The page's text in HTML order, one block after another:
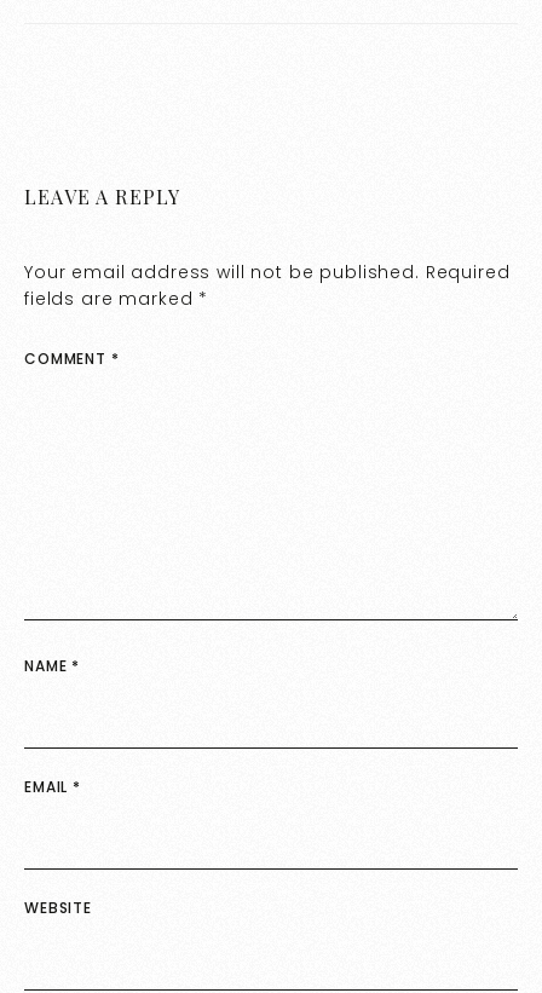
LEAVE A REPLY
Your email address will not be published. Required
fields are marked *
COMMENT *
NAME *
EMAIL *
WEBSITE